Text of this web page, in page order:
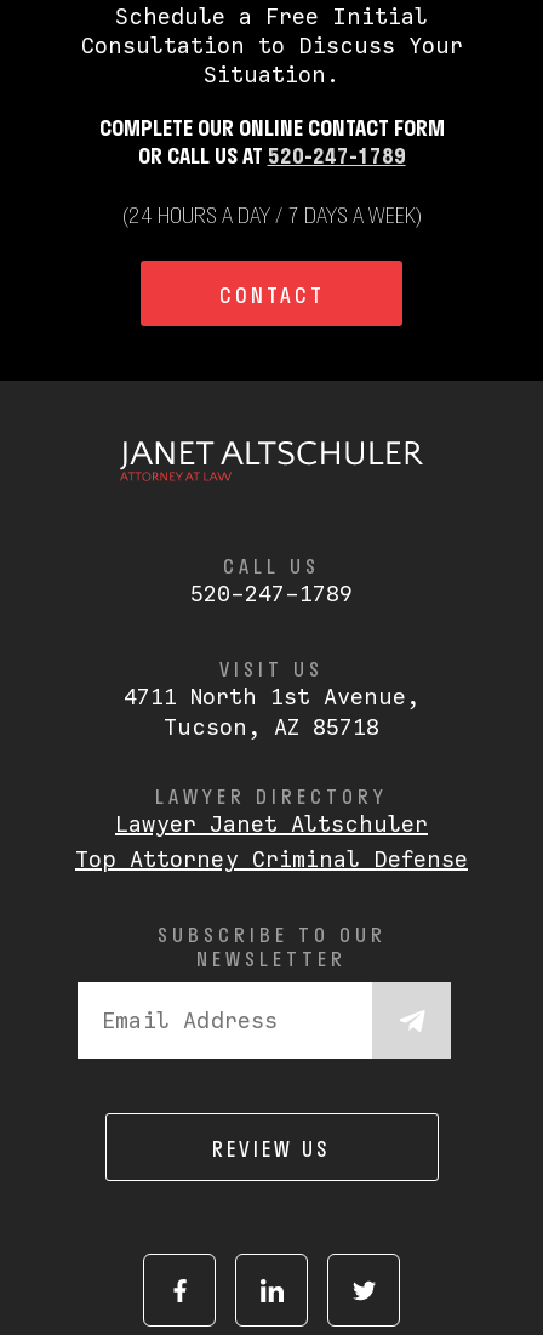
Schedule a Free Initial
Consultation to Discuss Your
Situation.
COMPLETE OUR ONLINE CONTACT FORM
OR CALL US AT 520-247-1789
(24 HOURS A DAY / 7 DAYS A WEEK)
CONTACT
CALL US
520-247-1789
VISIT US
4711 North 1st Avenue,
Tucson, AZ 85718
LAWYER DIRECTORY
Lawyer Janet Altschuler
Top Attorney Criminal Defense
SUBSCRIBE TO OUR
NEWSLETTER
REVIEW US